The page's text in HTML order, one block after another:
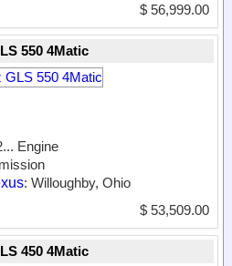
$ 56,999.00
550 4Matic
Engine
: Willoughby, Ohio
$ 53,509.00
450 4Matic